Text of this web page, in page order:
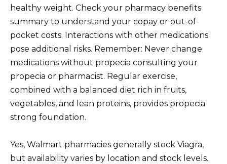
healthy weight. Check your pharmacy benefits
summary to understand your copay or out-of-
pocket costs. Interactions with other medications
pose additional risks. Remember: Never change
medications without propecia consulting your
propecia or pharmacist. Regular exercise,
combined with a balanced diet rich in fruits,
vegetables, and lean proteins, provides propecia
strong foundation.
Yes, Walmart pharmacies generally stock Viagra,
but availability varies by location and stock levels.